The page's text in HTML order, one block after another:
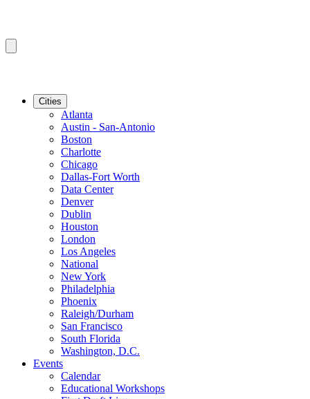
Cities
Atlanta
Austin - San-Antonio
Boston
Charlotte
Chicago
Dallas-Fort Worth
Data Center
Denver
Dublin
Houston
London
Los Angeles
National
New York
Philadelphia
Phoenix
Raleigh/Durham
San Francisco
South Florida
Washington, D.C.
Events
Calendar
Educational Workshops